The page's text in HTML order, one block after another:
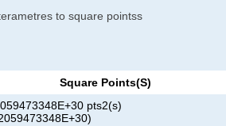
to square pointss
Square Points(s)
pts2(s)